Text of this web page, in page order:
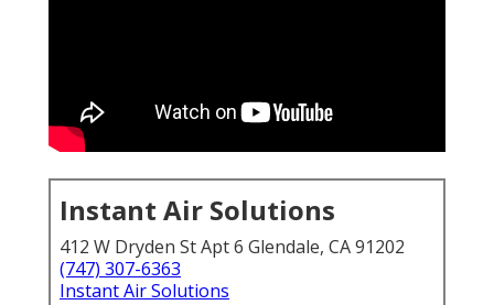
Instant Air Solutions
412 W Dryden St Apt 6 Glendale, CA 91202
(747) 307-6363
Instant Air Solutions